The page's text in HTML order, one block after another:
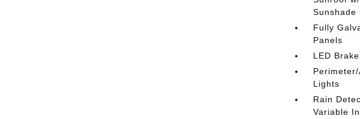
Sunshade
Fully
Panels
LED
Lights
Rain
Variable